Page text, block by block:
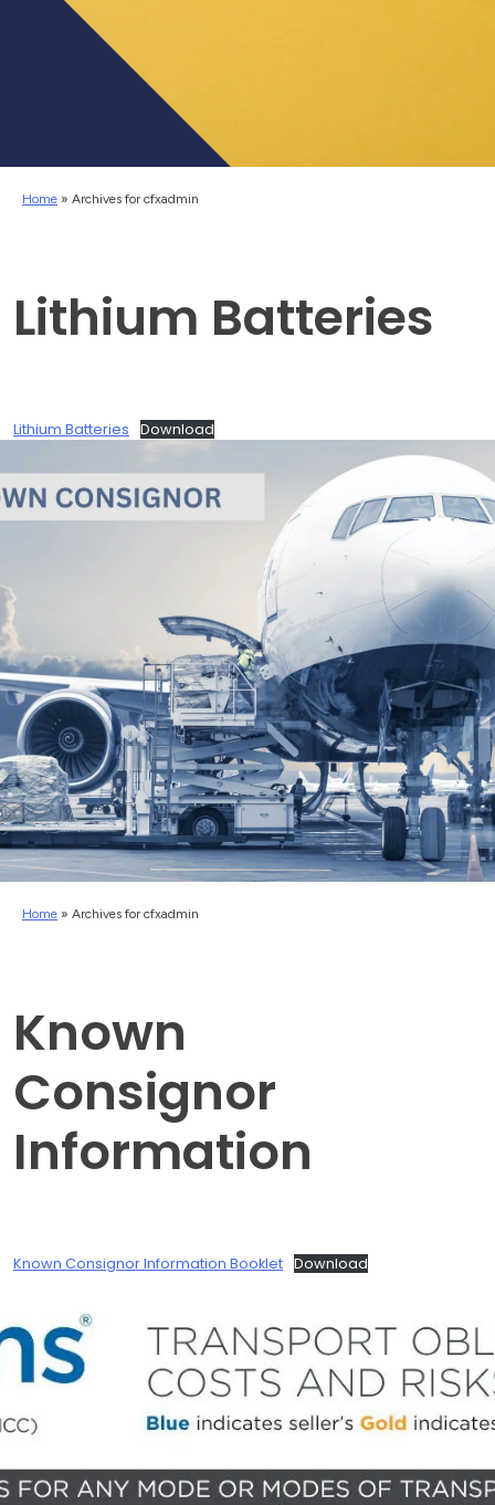
Home » Archives for cfxadmin
Lithium Batteries
Lithium Batteries Download
Home » Archives for cfxadmin
Known
Consignor
Information
Known Consignor Information Booklet Download